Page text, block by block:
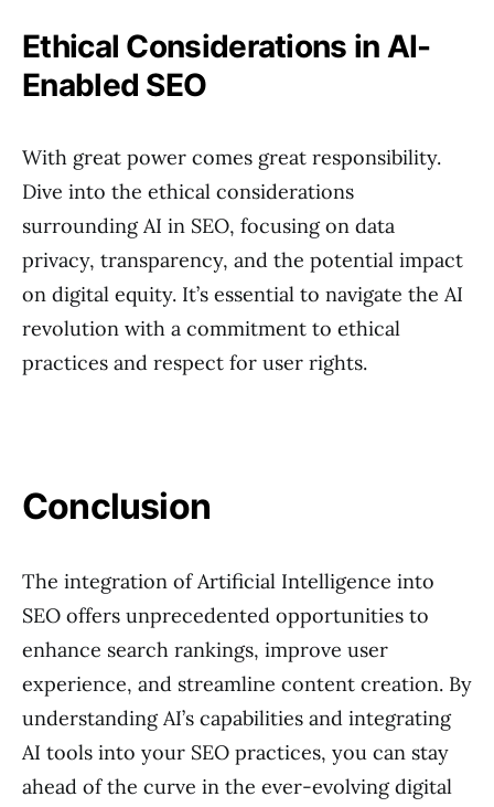
Ethical Considerations in AI-
Enabled SEO
With great power comes great responsibility.
Dive into the ethical considerations
surrounding AI in SEO, focusing on data
privacy, transparency, and the potential impact
on digital equity. It’s essential to navigate the AI
revolution with a commitment to ethical
practices and respect for user rights.
Conclusion
The integration of Artificial Intelligence into
SEO offers unprecedented opportunities to
enhance search rankings, improve user
experience, and streamline content creation. By
understanding AI’s capabilities and integrating
AI tools into your SEO practices, you can stay
ahead of the curve in the ever-evolving digital